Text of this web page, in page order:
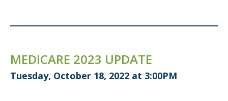
MEDICARE 2023 UPDATE
Tuesday, October 18, 2022 at 3:00PM